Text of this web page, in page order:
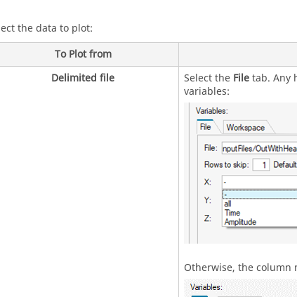
the data to plot:
To Plot from
Delimited file
Select the Filetab. Any
variables:
Otherwise, the column